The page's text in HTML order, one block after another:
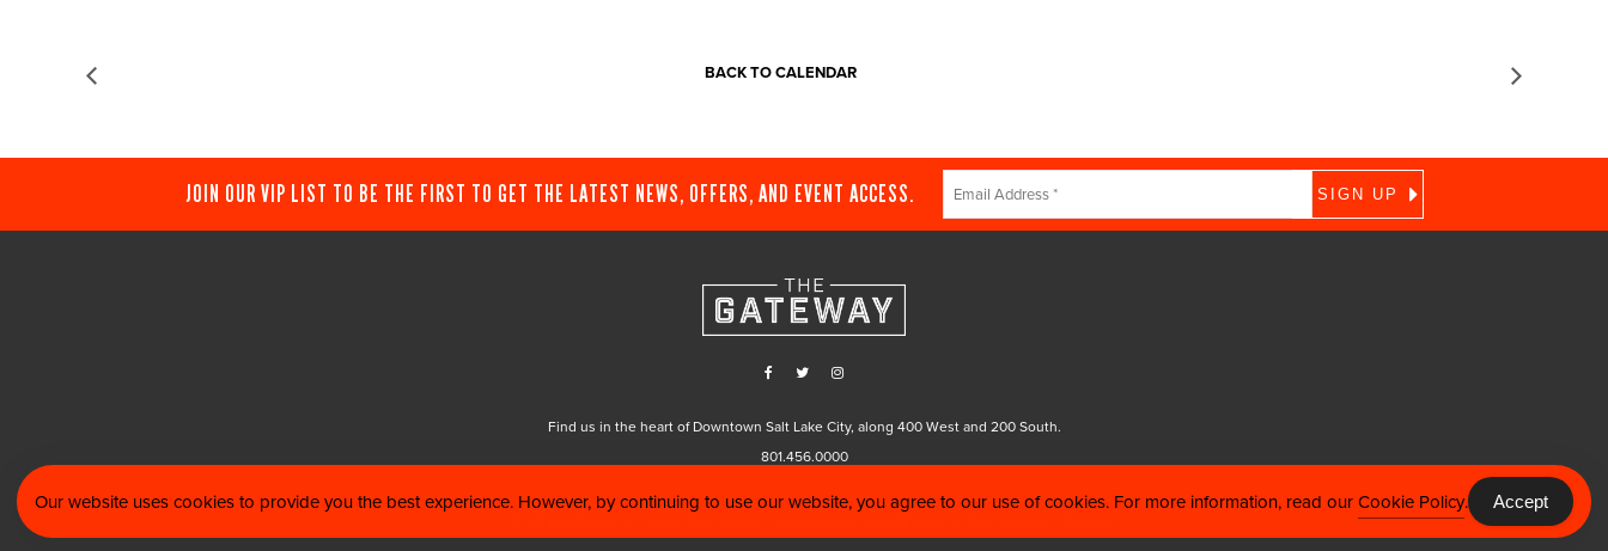
BACK TO CALENDAR
JOIN OUR VIP LIST TO BE THE FIRST TO GET THE LATEST NEWS, OFFERS, AND EVENT ACCESS.
Constant
Contact
Find us in the heart of Downtown Salt Lake City, along 400 West and 200 South.
801.456.0000
Our website uses cookies to provide you the best experience. However, by continuing to use our website, you agree to our use of cookies. For more information, read our Cookie Policy. Accept